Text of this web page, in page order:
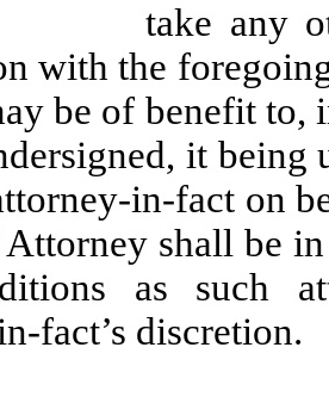
any other
with the
be of benefit to,
it being
in-fact on
shall be
as such
fact’s discretion.